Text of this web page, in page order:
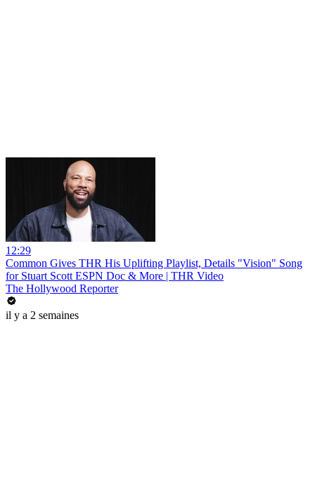
12:29
Common Gives THR His Uplifting Playlist, Details "Vision" Song
for Stuart Scott ESPN Doc & More | THR Video
The Hollywood Reporter
il y a 2 semaines